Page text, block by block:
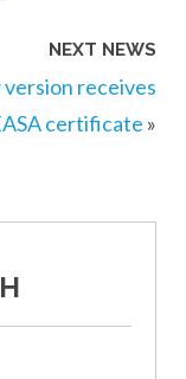
NEXT NEWS
receives
certificate »